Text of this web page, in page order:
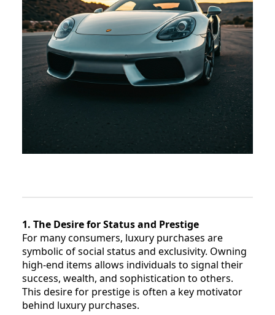
1. The Desire for Status and Prestige
For many consumers, luxury purchases are
symbolic of social status and exclusivity. Owning
high-end items allows individuals to signal their
success, wealth, and sophistication to others.
This desire for prestige is often a key motivator
behind luxury purchases.